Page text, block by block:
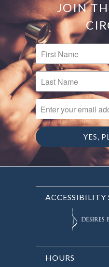
JOIN
FIRST NAME
LAST NAME
ENTER YOUR EMAIL
ACCESSIBILITY
HOURS